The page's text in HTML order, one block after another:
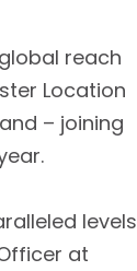
reach
Location
– joining
levels
at